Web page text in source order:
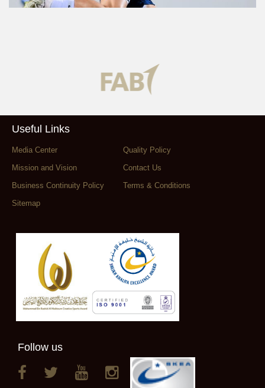
Useful Links
Media Center
Quality Policy
Mission and Vision
Contact Us
Business Continuity Policy
Terms & Conditions
Sitemap
Follow us